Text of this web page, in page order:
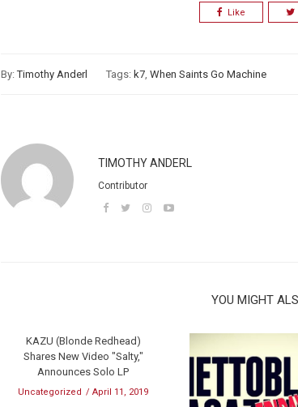
Like
By:Timothy Anderl Tags: k7, When Saints Go Machine
TIMOTHY ANDERL
Contributor
YOU MIGHT
KAZU (Blonde Redhead)
Shares New Video "Salty,"
Announces Solo LP
Uncategorized April 11, 2019